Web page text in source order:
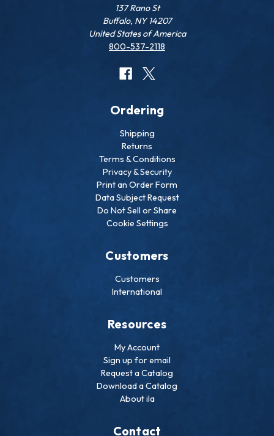
137 Rano St
Buffalo, NY 14207
United States of America
800-537-2118
Ordering
Shipping
Returns
Terms & Conditions
Privacy & Security
Print an Order Form
Data Subject Request
Do Not Sell or Share
Cookie Settings
Customers
Customers
International
Resources
My Account
Sign up for email
Request a Catalog
Download a Catalog
About ila
Contact